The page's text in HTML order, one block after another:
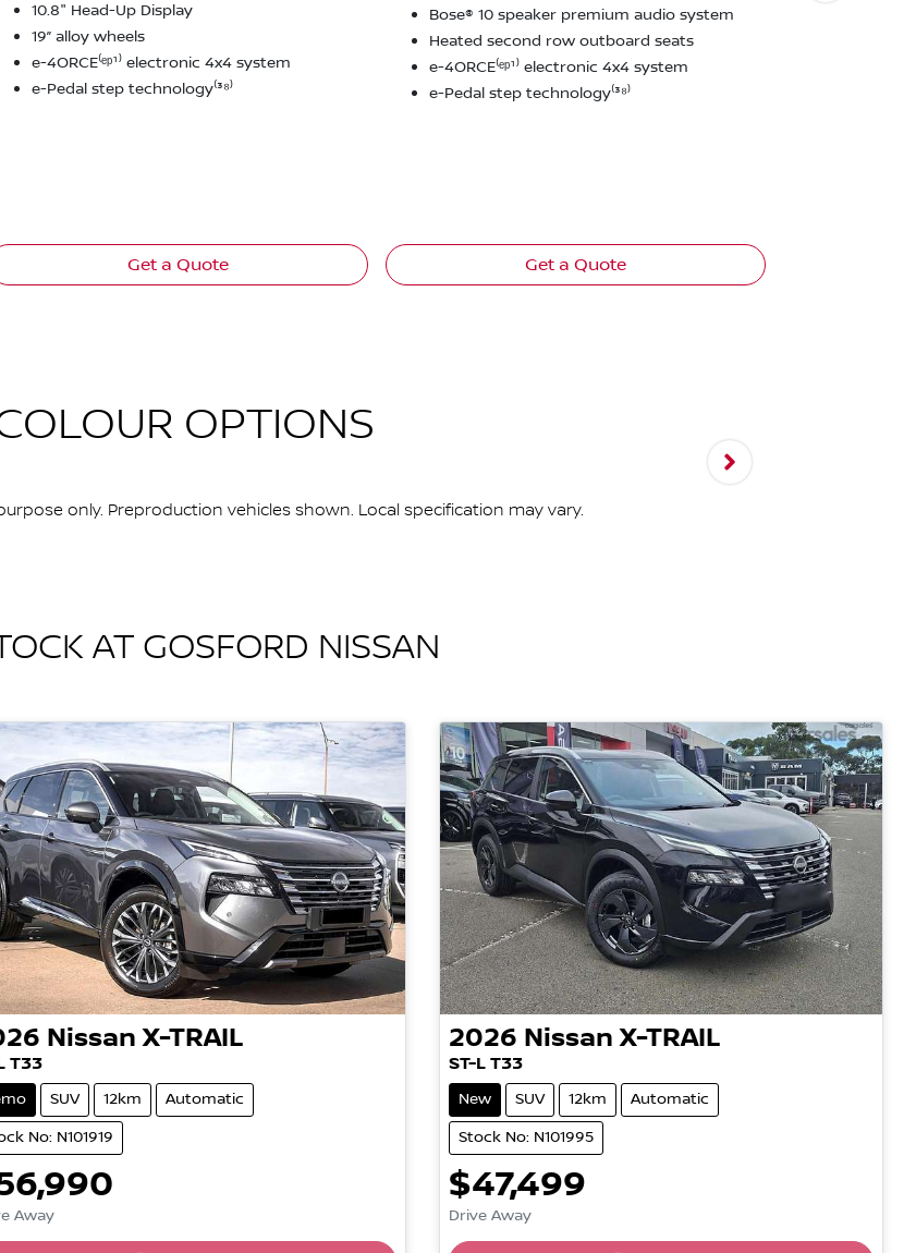
10.8" Head-Up Display
19” alloy wheels
e-4ORCE⁽ᵉᵖ¹⁾ electronic 4x4 system
e-Pedal step technology⁽³⁸⁾
Get a Quote
Bose® 10 speaker premium audio system
Heated second row outboard seats
e-4ORCE⁽ᵉᵖ¹⁾ electronic 4x4 system
e-Pedal step technology⁽³⁸⁾
Get a Quote
OPTIONS
only. Preproduction vehicles shown. Local specification may vary.
AT GOSFORD NISSAN
Nissan X-TRAIL
T33
SUV 12km Automatic
No: N101919
Away
2026 Nissan X-TRAIL
ST-L T33
New SUV 12km Automatic
Stock No: N101995
$47,499
Drive Away